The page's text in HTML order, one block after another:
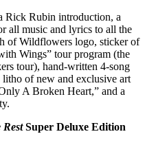
Rick Rubin introduction, a
all music and lyrics to all the
of Wildflowers logo, sticker of
Wings” tour program (the
tour), hand-written 4-song
of new and exclusive art
A Broken Heart,” and a
Super Deluxe Edition